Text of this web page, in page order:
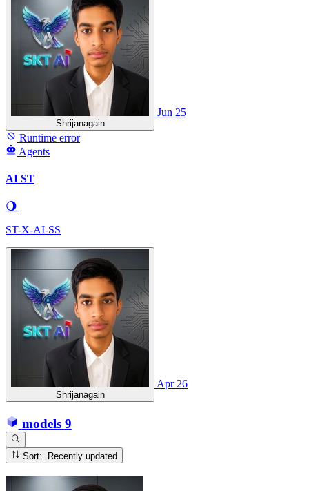
Shrijanagain
Jun 25
Runtime error
Agents
AI ST
🌖
ST-X-AI-SS
Shrijanagain
Apr 26
models 9
Sort: Recently updated